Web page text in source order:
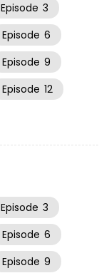
Episode 3
Episode 6
Episode 9
Episode 12
Episode 3
Episode 6
Episode 9